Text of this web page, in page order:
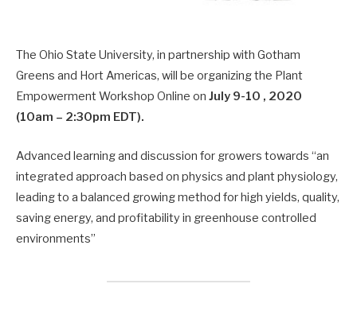
The Ohio State University, in partnership with Gotham
Greens and Hort Americas, will be organizing the Plant
Empowerment Workshop Online on July 9-10 , 2020
(10am – 2:30pm EDT).
Advanced learning and discussion for growers towards “an
integrated approach based on physics and plant physiology,
leading to a balanced growing method for high yields, quality,
saving energy, and profitability in greenhouse controlled
environments”